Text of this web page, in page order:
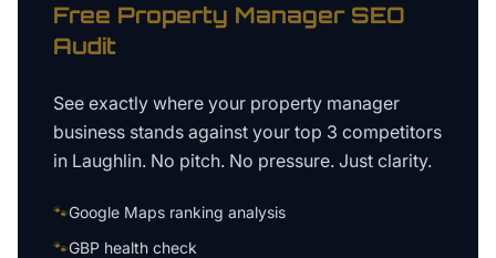
Free Property ManagerSEO
Audit
See exactly where your property manager
business stands against your top 3 competitors
in Laughlin. No pitch. No pressure. Just clarity.
🐾Google Maps ranking analysis
🐾GBP health check